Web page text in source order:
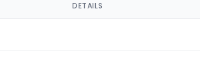
DETAILS